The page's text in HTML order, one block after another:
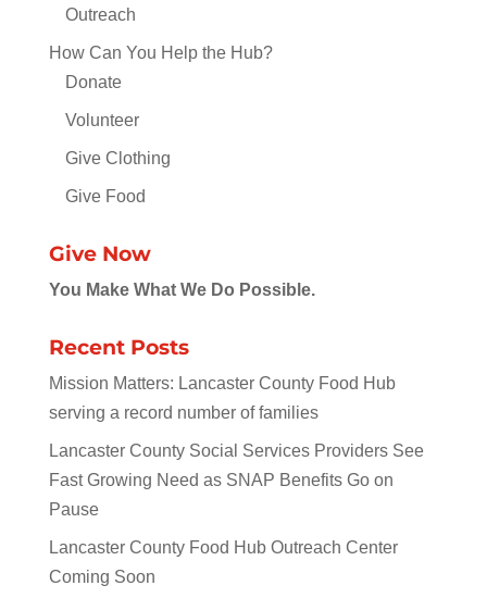
Outreach
How Can You Help the Hub?
Donate
Volunteer
Give Clothing
Give Food
Give Now
You Make What We Do Possible.
Recent Posts
Mission Matters: Lancaster County Food Hub
serving a record number of families
Lancaster County Social Services Providers See
Fast Growing Need as SNAP Benefits Go on
Pause
Lancaster County Food Hub Outreach Center
Coming Soon